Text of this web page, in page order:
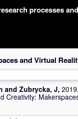
processes
and Virtual
and Zubrycka, J,
Creativity: